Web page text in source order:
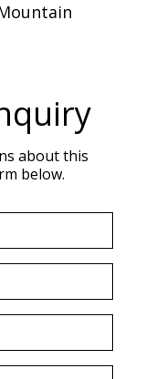
about this
below.